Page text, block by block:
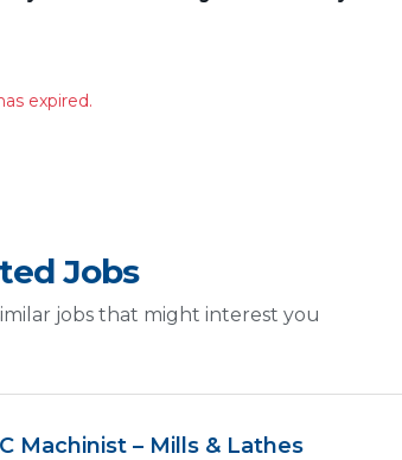
expired.
Jobs
jobs that might interest you
Machinist – Mills & Lathes